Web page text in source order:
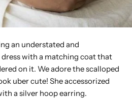
an understated and
with a matching coat that
on it. We adore the scalloped
uber cute! She accessorized
a silver hoop earring.